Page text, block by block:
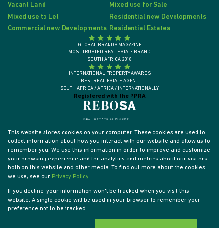
Vacant Land
Mixed use for Sale
Mixed use to Let
Residential new Developments
Commercial new Developments Residential Estates
Registered with the PPRA
GLOBAL BRANDS MAGAZINE
MOST TRUSTED REAL ESTATE BRAND
SOUTH AFRICA 2018
INTERNATIONAL PROPERTY AWARDS
BEST REAL ESTATE AGENT
SOUTH AFRICA / AFRICA / INTERNATIONALLY
Powered by
This website stores cookies on your computer. These cookies are used to
collect information about how you interact with our website and allow us to
remember you. We use this information in order to improve and customize
your browsing experience and for analytics and metrics about our visitors
both on this website and other media. To find out more about the cookies
we use, see our Privacy Policy
If you decline, your information won't be tracked when you visit this
website. A single cookie will be used in your browser to remember your
preference not to be tracked.